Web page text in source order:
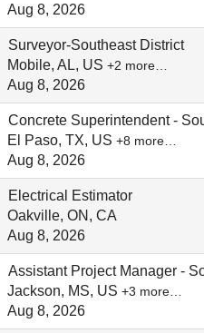
Aug 8, 2026
Surveyor-Southeast District
Mobile, AL, US +2 more…
Aug 8, 2026
Concrete Superintendent -
El Paso, TX, US +8 more…
Aug 8, 2026
Electrical Estimator
Oakville, ON, CA
Aug 8, 2026
Assistant Project Manager -
Jackson, MS, US +3 more…
Aug 8, 2026